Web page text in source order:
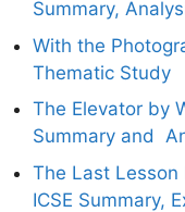
Summary,
With the
Thematic Study
The Elevator by
Summary and
The Last Lesson
ICSE Summary,